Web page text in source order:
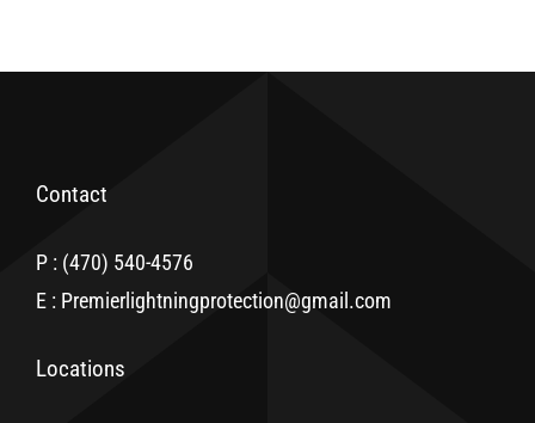
Contact
P : (470) 540-4576
E : Premierlightningprotection@gmail.com
Locations